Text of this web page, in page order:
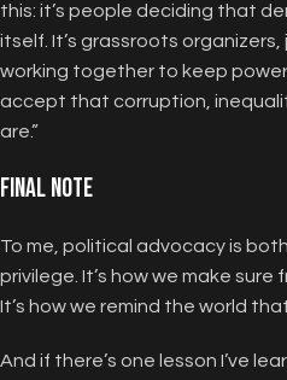
this: it’s people deciding that
itself. It’s grassroots
working together to keep power
accept that corruption,
are.”
Final Note
To me, political advocacy is
privilege. It’s how we make sure
It’s how we remind the world
And if there’s one lesson I’ve